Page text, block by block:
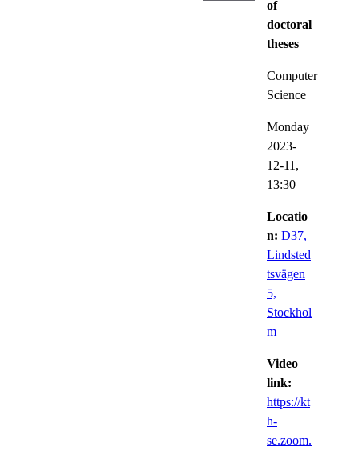
of
doctoral
theses
Computer
Science
Monday
2023-
12-11,
13:30
Locatio
n: D37,
Lindsted
tsvägen
5,
Stockhol
m
Video
link:
https://kt
h-
se.zoom.